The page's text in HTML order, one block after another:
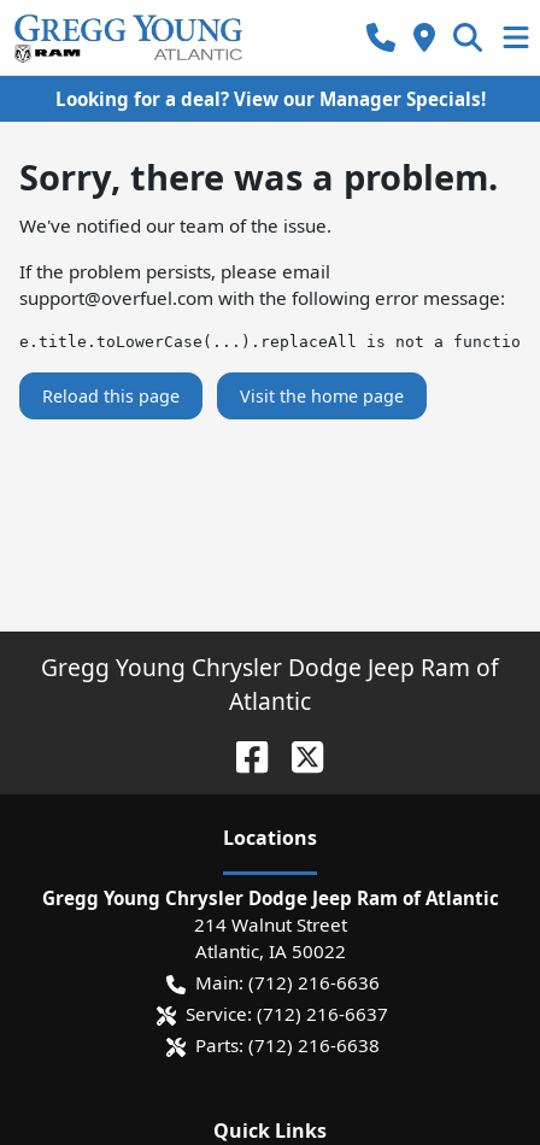
Looking for a deal? View our Manager Specials!
Sorry, there was a problem.
We've notified our team of the issue.
If the problem persists, please email
support@overfuel.com with the following error message:
e.title.toLowerCase(...).replaceAll is not a function
Reload this page Visit the home page
Gregg Young Chrysler Dodge Jeep Ram of
Atlantic
Locations
Gregg Young Chrysler Dodge Jeep Ram of Atlantic
214 Walnut Street
Atlantic, IA 50022
Main: (712) 216-6636
Service: (712) 216-6637
Parts: (712) 216-6638
Quick Links